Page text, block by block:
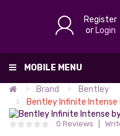
Register
or Login
MOBILE MENU
Brand
Bentley
Bentley Infinite Intense
0 Reviews